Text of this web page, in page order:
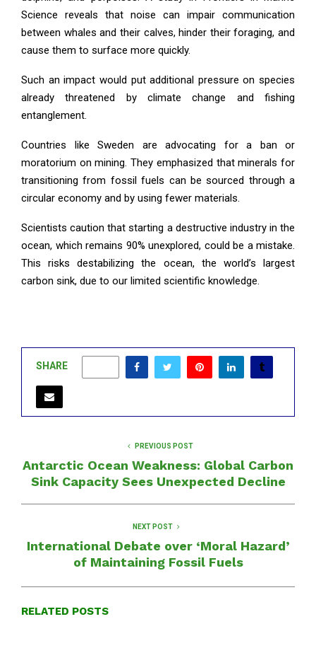
Science reveals that noise can impair communication
between whales and their calves, hinder their foraging, and
cause them to surface more quickly.
Such an impact would put additional pressure on species
already threatened by climate change and fishing
entanglement.
Countries like Sweden are advocating for a ban or
moratorium on mining. They emphasized that minerals for
transitioning from fossil fuels can be sourced through a
circular economy and by using fewer materials.
Scientists caution that starting a destructive industry in the
ocean, which remains 90% unexplored, could be a mistake.
This risks destabilizing the ocean, the world’s largest
carbon sink, due to our limited scientific knowledge.
SHARE
PREVIOUS POST
Antarctic Ocean Weakness: Global Carbon
Sink Capacity Sees Unexpected Decline
NEXT POST
International Debate over ‘Moral Hazard’
of Maintaining Fossil Fuels
RELATED POSTS